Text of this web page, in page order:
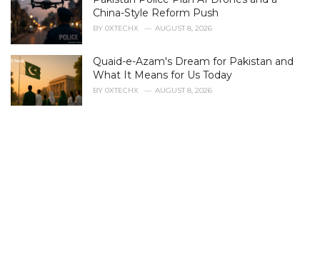
r
i
e
:
China-Style Reform Push
BY 0XTECHX AUGUST 8, 2026
Quaid-e-Azam's Dream for Pakistan and
What It Means for Us Today
BY 0XTECHX AUGUST 8, 2026